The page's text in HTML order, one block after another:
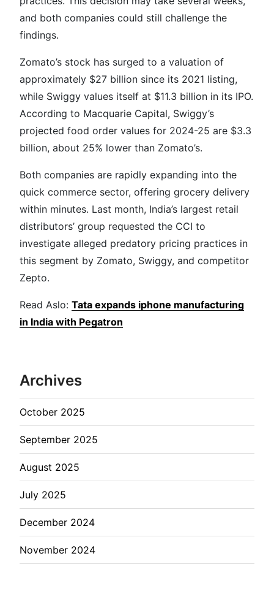
and both companies could still challenge the
findings.
Zomato’s stock has surged to a valuation of
approximately $27 billion since its 2021 listing,
while Swiggy values itself at $11.3 billion in its IPO.
According to Macquarie Capital, Swiggy’s
projected food order values for 2024-25 are $3.3
billion, about 25% lower than Zomato’s.
Both companies are rapidly expanding into the
quick commerce sector, offering grocery delivery
within minutes. Last month, India’s largest retail
distributors’ group requested the CCI to
investigate alleged predatory pricing practices in
this segment by Zomato, Swiggy, and competitor
Zepto.
Read Aslo: Tata expands iphone manufacturing
in India with Pegatron
Archives
October 2025
September 2025
August 2025
July 2025
December 2024
November 2024